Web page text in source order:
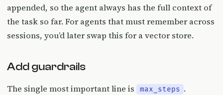
appended, so the agent always has the full context of
the task so far. For agents that must remember across
sessions, you’d later swap this for a vector store.
Add guardrails
The single most important line is max_steps .